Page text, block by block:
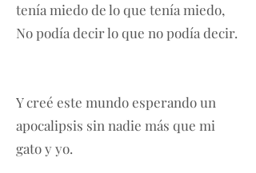
tenía miedo de lo que tenía miedo,
No podía decir lo que no podía decir.
Y creé este mundo esperando un
apocalipsis sin nadie más que mi
gato y yo.